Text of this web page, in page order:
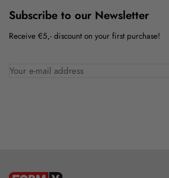
Subscribe to our Newsletter
Receive €5,- discount on your first purchase!